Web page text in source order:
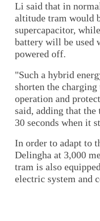
Li said that in
altitude tram would
supercapacitor,
battery will be used
powered off.
"Such a hybrid
shorten the
operation and
said, adding that the
30 seconds when it
In order to adapt to
Delingha at 3,000
tram is also
electric system and